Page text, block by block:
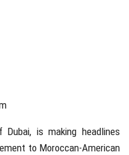
is making headlines
to Moroccan-American